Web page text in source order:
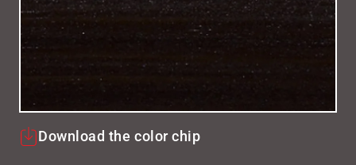
Download the color chip